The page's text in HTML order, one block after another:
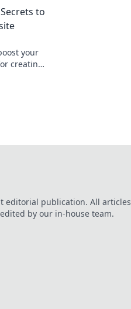
to
your
creating
editorial publication. All articles
by our in-house team.